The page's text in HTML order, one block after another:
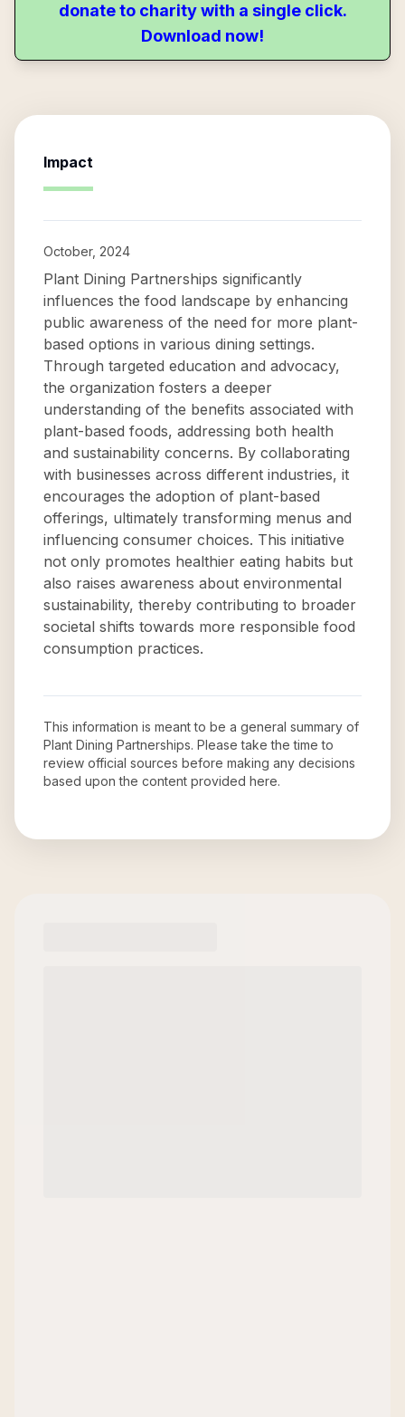
donate to charity with a single click.
Download now!
Impact
October, 2024
Plant Dining Partnerships significantly
influences the food landscape by enhancing
public awareness of the need for more plant-
based options in various dining settings.
Through targeted education and advocacy,
the organization fosters a deeper
understanding of the benefits associated with
plant-based foods, addressing both health
and sustainability concerns. By collaborating
with businesses across different industries, it
encourages the adoption of plant-based
offerings, ultimately transforming menus and
influencing consumer choices. This initiative
not only promotes healthier eating habits but
also raises awareness about environmental
sustainability, thereby contributing to broader
societal shifts towards more responsible food
consumption practices.
This information is meant to be a general summary of
Plant Dining Partnerships. Please take the time to
review official sources before making any decisions
based upon the content provided here.